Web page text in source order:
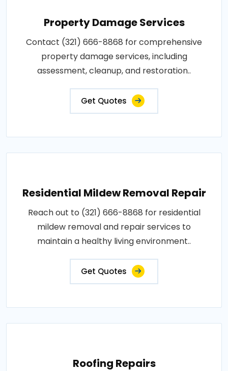
Property Damage Services
Contact (321) 666-8868 for comprehensive
property damage services, including
assessment, cleanup, and restoration..
Get Quotes
Residential Mildew Removal Repair
Reach out to (321) 666-8868 for residential
mildew removal and repair services to
maintain a healthy living environment..
Get Quotes
Roofing Repairs